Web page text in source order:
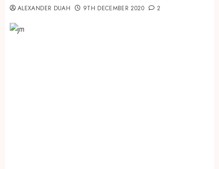
ALEXANDER DUAH 9TH DECEMBER 2020 2